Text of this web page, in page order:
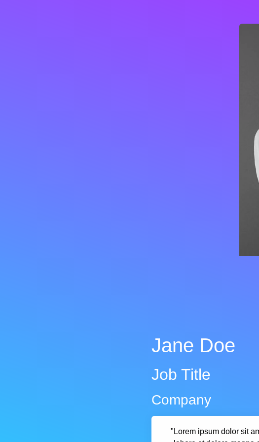
Jane Doe
Job Title
Company
"Lorem ipsum dolor sit